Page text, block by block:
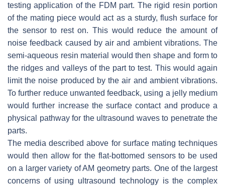
testing application of the FDM part. The rigid resin portion
of the mating piece would act as a sturdy, flush surface for
the sensor to rest on. This would reduce the amount of
noise feedback caused by air and ambient vibrations. The
semi-aqueous resin material would then shape and form to
the ridges and valleys of the part to test. This would again
limit the noise produced by the air and ambient vibrations.
To further reduce unwanted feedback, using a jelly medium
would further increase the surface contact and produce a
physical pathway for the ultrasound waves to penetrate the
parts.
The media described above for surface mating techniques
would then allow for the flat-bottomed sensors to be used
on a larger variety of AM geometry parts. One of the largest
concerns of using ultrasound technology is the complex